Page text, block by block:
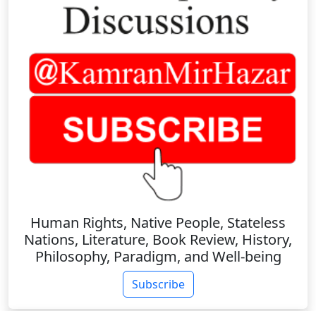
Human Rights, Native People, Stateless
Nations, Literature, Book Review, History,
Philosophy, Paradigm, and Well-being
Subscribe